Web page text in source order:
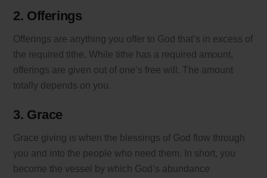
2. Offerings
Offerings are anything you offer to God that’s in excess of
the required tithe. While tithe has a required amount,
offerings are given out of one’s free will. The amount
totally depends on you.
3. Grace
Grace giving is when the blessings of God flow through
you and into the people who need them. In short, you
become the vessel by which God’s abundance